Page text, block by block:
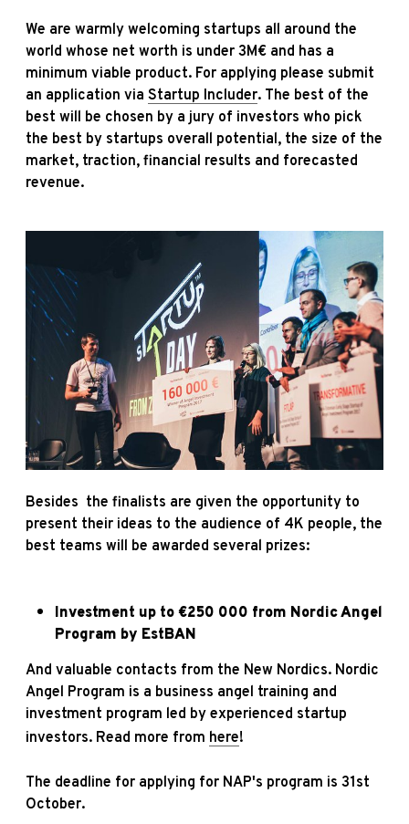
We are warmly welcoming startups all around the
world whose net worth is under 3M€ and has a
minimum viable product. For applying please submit
an application via Startup Includer. The best of the
best will be chosen by a jury of investors who pick
the best by startups overall potential, the size of the
market, traction, financial results and forecasted
revenue.
Besides the finalists are given the opportunity to
present their ideas to the audience of 4K people, the
best teams will be awarded several prizes:
Investment up to €250 000 from Nordic Angel
Program by EstBAN
And valuable contacts from the New Nordics. Nordic
Angel Program is a business angel training and
investment program led by experienced startup
investors. Read more from here!
The deadline for applying for NAP's program is 31st
October.